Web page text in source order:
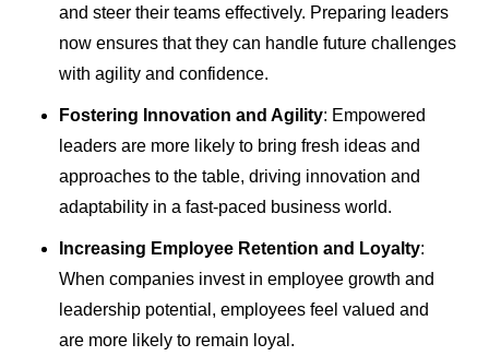
and steer their teams effectively. Preparing leaders
now ensures that they can handle future challenges
with agility and confidence.
Fostering Innovation and Agility: Empowered
leaders are more likely to bring fresh ideas and
approaches to the table, driving innovation and
adaptability in a fast-paced business world.
Increasing Employee Retention and Loyalty:
When companies invest in employee growth and
leadership potential, employees feel valued and
are more likely to remain loyal.